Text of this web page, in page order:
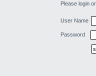
Please login
User Name
Password